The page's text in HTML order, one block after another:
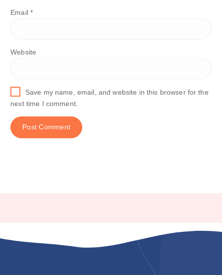
Email *
Website
Save my name, email, and website in this browser for the
next time I comment.